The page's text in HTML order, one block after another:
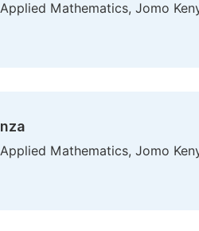
Mathematics, Jomo
Mathematics, Jomo